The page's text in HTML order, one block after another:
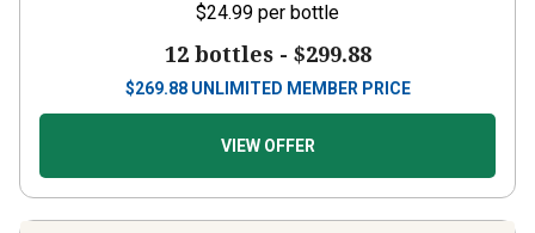
$24.99 per bottle
12 bottles - $299.88
$269.88 UNLIMITED MEMBER PRICE
VIEW OFFER